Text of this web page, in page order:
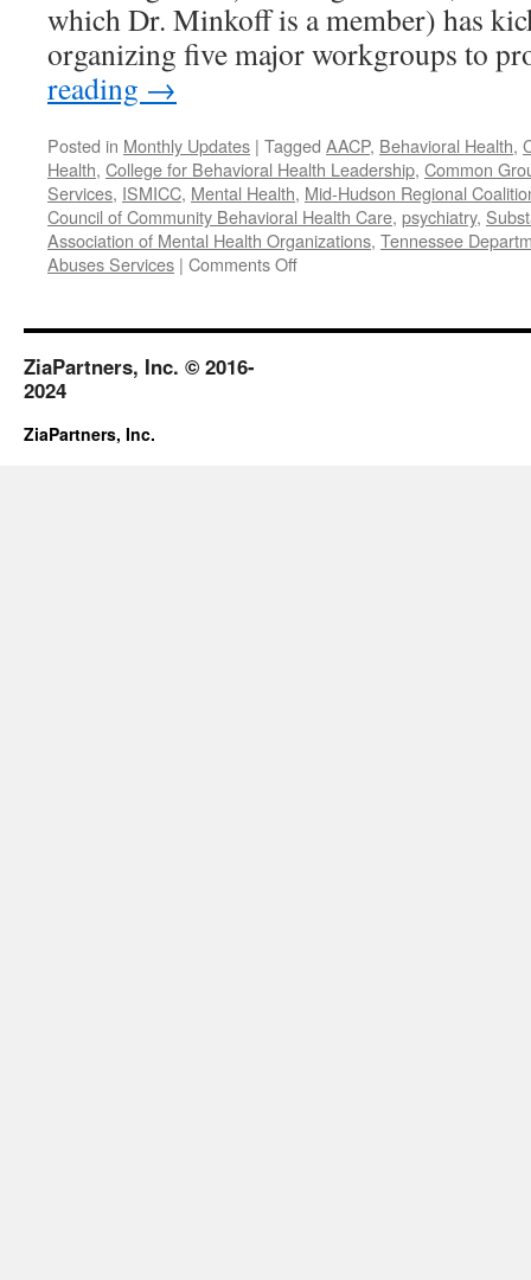
which Dr. Minkoff is a member) has
organizing five major workgroups to
reading →
Posted in Monthly Updates | Tagged AACP, Behavioral Health,
Health, College for Behavioral Health Leadership, Common
Services, ISMICC, Mental Health, Mid-Hudson Regional
Council of Community Behavioral Health Care, psychiatry,
Association of Mental Health Organizations, Tennessee
Abuses Services | Comments Offon
ZiaPartners, Inc. © 2016-
2024
ZiaPartners, Inc.